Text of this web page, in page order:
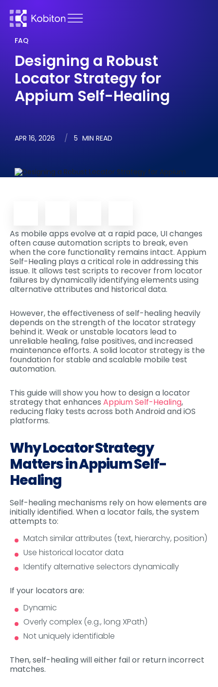
FAQ
Designing a Robust
Locator Strategy for
Appium Self-Healing
APR 16, 2026 5 MIN READ
As mobile apps evolve at a rapid pace, UI changes
often cause automation scripts to break, even
when the core functionality remains intact. Appium
Self-Healing plays a critical role in addressing this
issue. It allows test scripts to recover from locator
failures by dynamically identifying elements using
alternative attributes and historical data.
However, the effectiveness of self-healing heavily
depends on the strength of the locator strategy
behind it. Weak or unstable locators lead to
unreliable healing, false positives, and increased
maintenance efforts. A solid locator strategy is the
foundation for stable and scalable mobile test
automation.
This guide will show you how to design a locator
strategy that enhances Appium Self-Healing,
reducing flaky tests across both Android and iOS
platforms.
Why Locator Strategy
Matters in Appium Self-
Healing
Self-healing mechanisms rely on how elements are
initially identified. When a locator fails, the system
attempts to:
Match similar attributes (text, hierarchy, position)
Use historical locator data
Identify alternative selectors dynamically
If your locators are:
Dynamic
Overly complex (e.g., long XPath)
Not uniquely identifiable
Then, self-healing will either fail or return incorrect
matches.